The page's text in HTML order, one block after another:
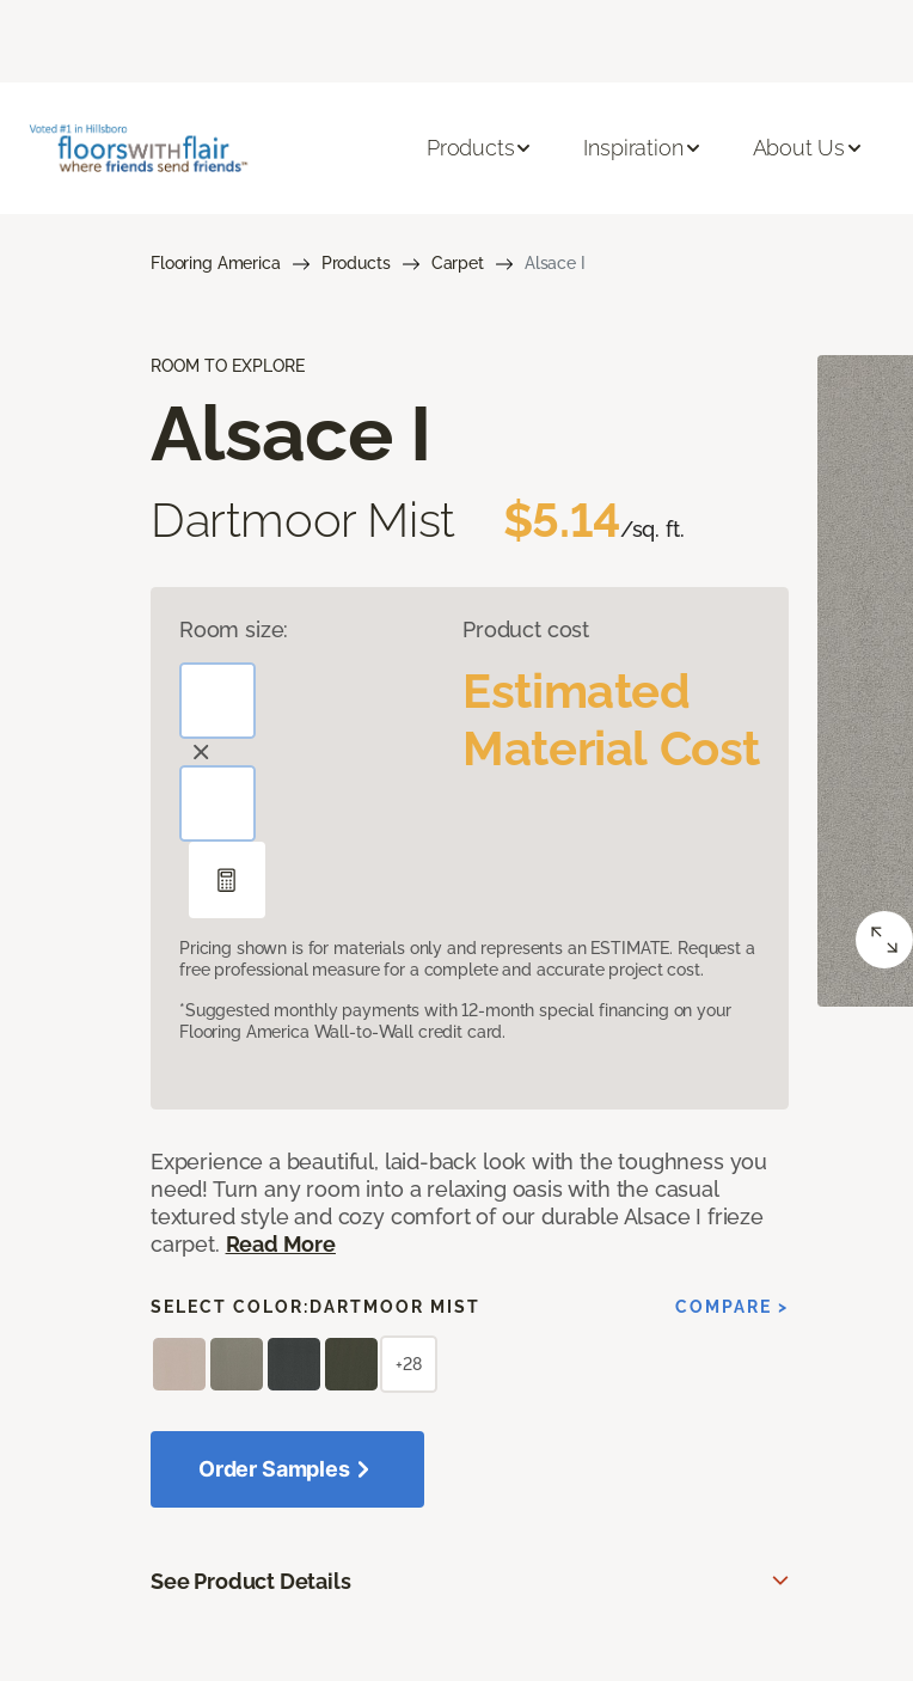
Products Inspiration About Us
Flooring America Products Carpet Alsace I
ROOM TO EXPLORE
Alsace I
Dartmoor Mist $5.14/sq. ft.
Room size: Product cost
Estimated
Material Cost
Pricing shown is for materials only and represents an ESTIMATE. Request a
free professional measure for a complete and accurate project cost.
*Suggested monthly payments with 12-month special financing on your
Flooring America Wall-to-Wall credit card.
Experience a beautiful, laid-back look with the toughness you
need! Turn any room into a relaxing oasis with the casual
textured style and cozy comfort of our durable Alsace I frieze
carpet. Read More
SELECT COLOR: DARTMOOR MIST COMPARE >
+28
Order Samples
See Product Details